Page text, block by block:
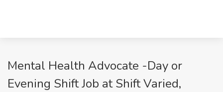
Mental Health Advocate -Day or
Evening Shift Job at Shift Varied,